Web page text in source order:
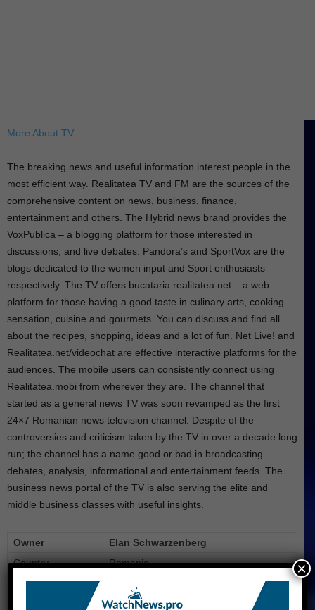
More About TV
The breaking news and useful information interest people in the
most efficient way. Realitatea TV and FM are the sources of the
comprehensive content on news, business, finance,
entertainment and others. The Hybrid news brand provides the
VoxPublica – a blogging platform for those interested in
discussions, and live debates. Pandora’s and SportVox are the
blogs dedicated to the women input and Sport enthusiasts
respectively. The TV offers bucataria.realitatea.net – a web
platform for those having a good taste in culinary arts, cooking
sensation, cuisine and gourmets. You can discuss and find all
about the recipes, shopping, ideas and a lot of fun. Net Live! and
Realitatea.net/videochat are effective interactive platforms for the
audiences. The mobile users can consistently connect using
Realitatea.mobi from wherever they are. The channel that
started as a general news TV was soon revamped as the first
24×7 Romanian news television channel. Despite of the
controversies and criticism taken by the TV in over a decade long
run; the channel has a name good or bad in broadcasting
debates, analysis, informational and entertainment feeds. The
business news portal of the TV is also serving the elite and
middle business classes with useful insights.
Owner
Elan Schwarzenberg
Country
Romania
Launch
Deschide lumea (Open the world)
×